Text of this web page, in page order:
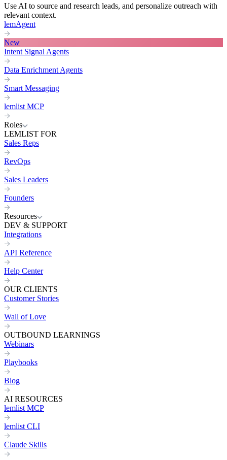
Use AI to source and research leads, and personalize outreach with
relevant context.
lemAgent
New
Intent Signal Agents
Data Enrichment Agents
Smart Messaging
lemlist MCP
Roles
LEMLIST FOR
Sales Reps
RevOps
Sales Leaders
Founders
Resources
DEV & SUPPORT
Integrations
API Reference
Help Center
OUR CLIENTS
Customer Stories
Wall of Love
OUTBOUND LEARNINGS
Webinars
Playbooks
Blog
AI RESOURCES
lemlist MCP
lemlist CLI
Claude Skills